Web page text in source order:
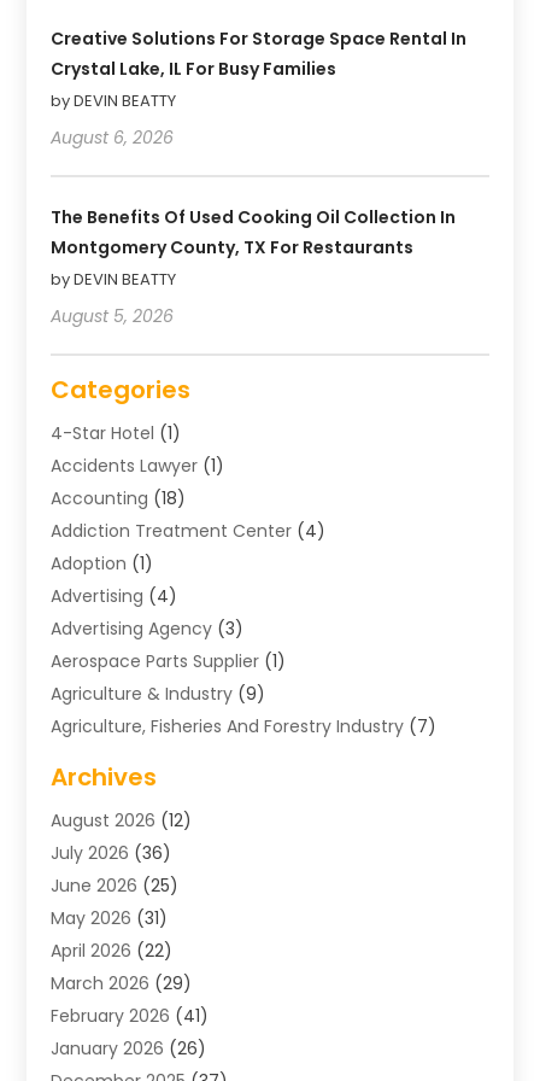
Creative Solutions For Storage Space Rental In
Crystal Lake, IL For Busy Families
by DEVIN BEATTY
August 6, 2026
The Benefits Of Used Cooking Oil Collection In
Montgomery County, TX For Restaurants
by DEVIN BEATTY
August 5, 2026
Categories
4-Star Hotel (1)
Accidents Lawyer (1)
Accounting (18)
Addiction Treatment Center (4)
Adoption (1)
Advertising (4)
Advertising Agency (3)
Aerospace Parts Supplier (1)
Agriculture & Industry (9)
Agriculture, Fisheries And Forestry Industry (7)
Air Distribution
Air Distribution : Mechanical
Air Quality Control System
Aircraft(1)
Allergy Doctor
Animal Hospitals
Appliance Repair
Aprons(2)
Archives (1)
Archives
August 2026 (12)
July 2026 (36)
June 2026 (25)
May 2026 (31)
April 2026 (22)
March 2026 (29)
February 2026 (41)
January 2026 (26)